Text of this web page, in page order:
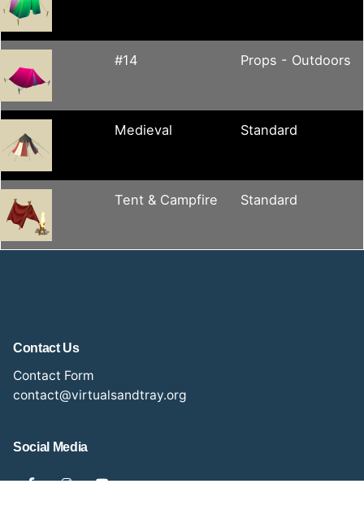
#14 Props - Outdoors
Medieval Standard
Tent & Campfire Standard
Contact Us
Contact Form
contact@virtualsandtray.org
Social Media